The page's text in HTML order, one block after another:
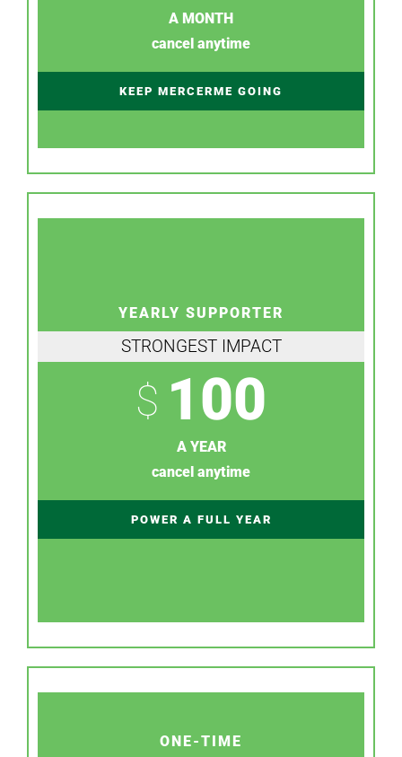
A MONTH
cancel anytime
KEEP MERCERME GOING
YEARLY SUPPORTER
STRONGEST IMPACT
$ 100
A YEAR
cancel anytime
POWER A FULL YEAR
ONE-TIME